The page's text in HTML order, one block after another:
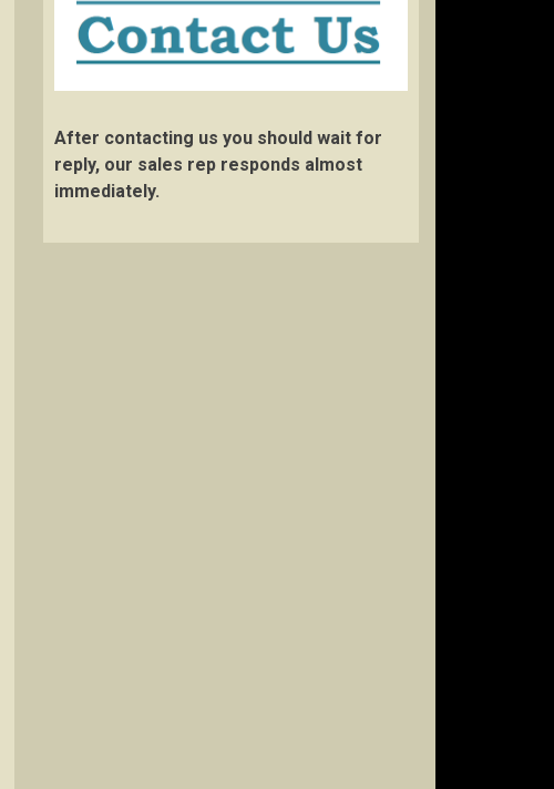
After contacting us you should wait for
reply, our sales rep responds almost
immediately.